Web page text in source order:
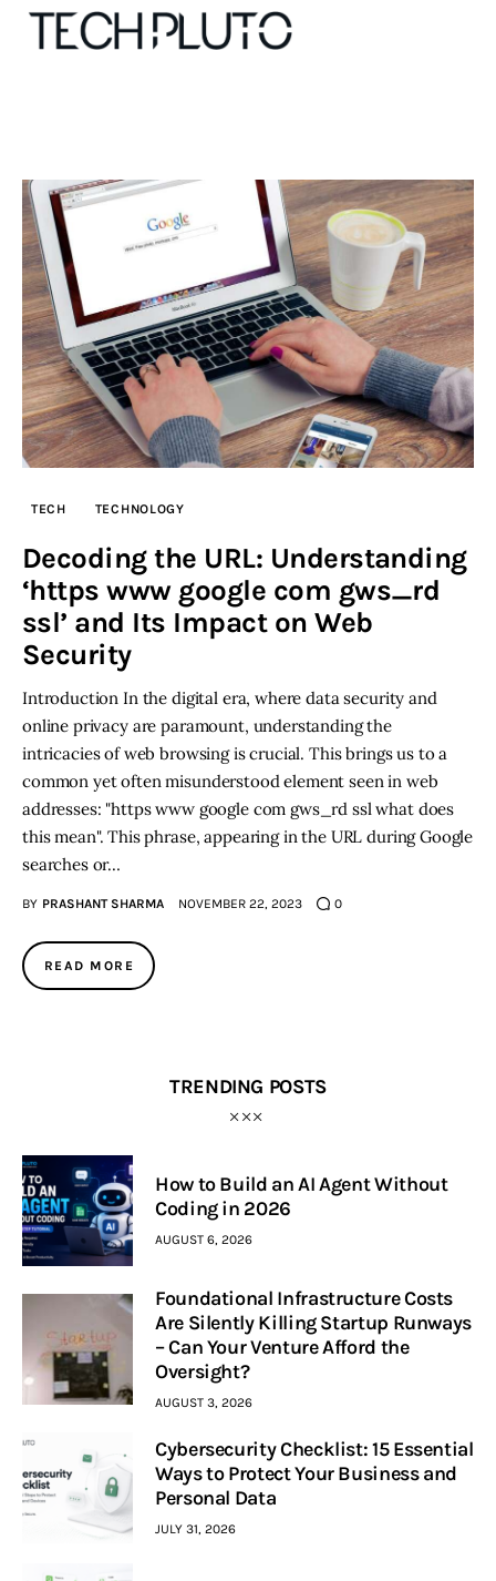
Our Team
Submit startup
Contact
Startup Resources
Inspiring Stories
Privacy policy
TECH TECHNOLOGY
Decoding the URL: Understanding
‘https www google com gws_rd
ssl’ and Its Impact on Web
Security
Introduction In the digital era, where data security and
online privacy are paramount, understanding the
intricacies of web browsing is crucial. This brings us to a
common yet often misunderstood element seen in web
addresses: "https www google com gws_rd ssl what does
this mean". This phrase, appearing in the URL during Google
searches or…
BY PRASHANT SHARMA NOVEMBER 22, 2023 0
READ MORE
TRENDING POSTS
How to Build an AI Agent Without
Coding in 2026
AUGUST 6, 2026
Foundational Infrastructure Costs
Are Silently Killing Startup Runways
– Can Your Venture Afford the
Oversight?
AUGUST 3, 2026
Cybersecurity Checklist: 15 Essential
Ways to Protect Your Business and
Personal Data
JULY 31, 2026